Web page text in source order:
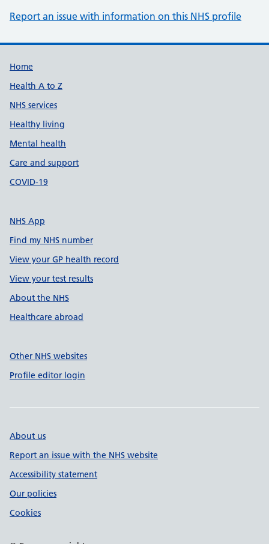
Report an issue with information on this NHS profile
Support links
Home
Health A to Z
NHS services
Healthy living
Mental health
Care and support
COVID-19
NHS App
Find my NHS number
View your GP health record
View your test results
About the NHS
Healthcare abroad
Other NHS websites
Profile editor login
About us
Report an issue with the NHS website
Accessibility statement
Our policies
Cookies